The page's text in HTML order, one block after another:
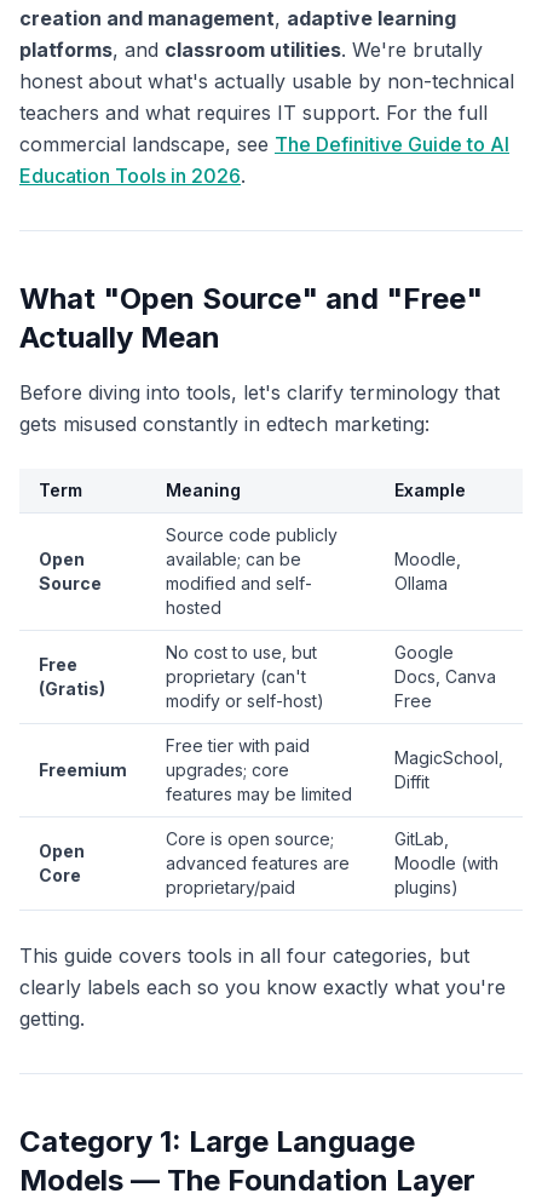
creation and management, adaptive learning
platforms, and classroom utilities. We're brutally
honest about what's actually usable by non-technical
teachers and what requires IT support. For the full
commercial landscape, see The Definitive Guide to AI
Education Tools in 2026.
What "Open Source" and "Free"
Actually Mean
Before diving into tools, let's clarify terminology that
gets misused constantly in edtech marketing:
Term Meaning Example
Open
Source
Source code publicly
available; can be
modified and self-
hosted
Moodle,
Ollama
Free
(Gratis)
No cost to use, but
proprietary (can't
modify or self-host)
Google
Docs, Canva
Free
Freemium
Free tier with paid
upgrades; core
features may be limited
MagicSchool,
Diffit
Open
Core
Core is open source;
advanced features are
proprietary/paid
GitLab,
Moodle (with
plugins)
This guide covers tools in all four categories, but
clearly labels each so you know exactly what you're
getting.
Category 1: Large Language
Models — The Foundation Layer